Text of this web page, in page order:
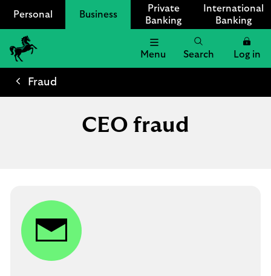
Personal Business
Private
Banking
International
Banking
Lloyds
Bank
Menu Search Log in
Fraud
CEO fraud